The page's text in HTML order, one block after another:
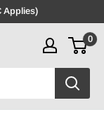
Applies)
0